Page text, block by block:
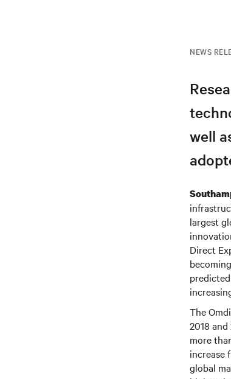
NEWS
well
largest
Direct
The
2018
more
increase
global